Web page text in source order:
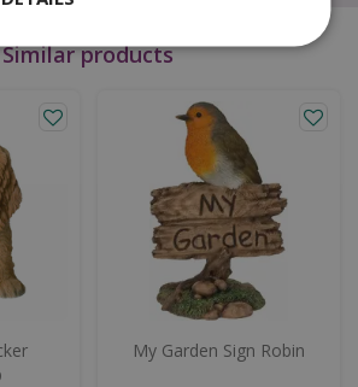
Similar products
My Garden Sign Robin